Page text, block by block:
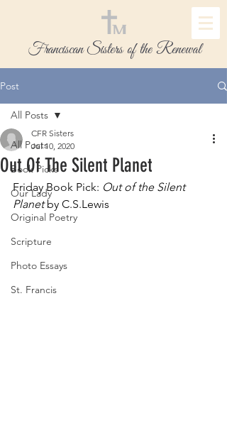
Franciscan Sisters of the Renewal
Post
All Posts
Book Picks
Our Lady
Original Poetry
Scripture
Photo Essays
St. Francis
All Posts
Out Of The Silent Planet
CFR Sisters
Jul 10, 2020
Friday Book Pick: Out of the Silent
Planet by C.S.Lewis